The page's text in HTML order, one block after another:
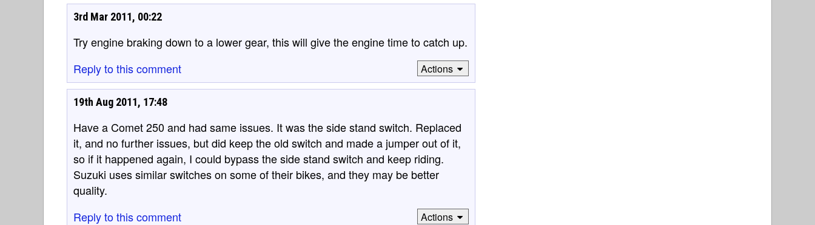
3rd Mar 2011, 00:22
Try engine braking down to a lower gear, this will give the engine time to catch up.
Reply to this comment
Actions
19th Aug 2011, 17:48
Have a Comet 250 and had same issues. It was the side stand switch. Replaced
it, and no further issues, but did keep the old switch and made a jumper out of it,
so if it happened again, I could bypass the side stand switch and keep riding.
Suzuki uses similar switches on some of their bikes, and they may be better
quality.
Reply to this comment
Actions